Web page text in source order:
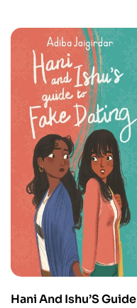
Hani And Ishu’S Guide